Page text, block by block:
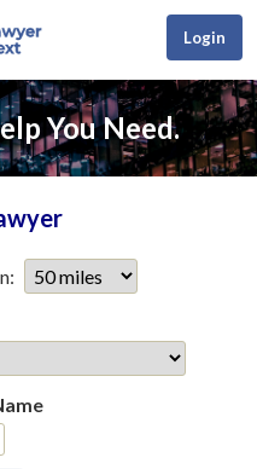
Login
You Need.